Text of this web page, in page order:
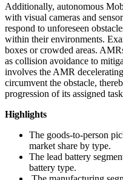
Additionally, autonomous
with visual cameras and
respond to unforeseen
within their environments.
boxes or crowded areas.
as collision avoidance to
involves the AMR
circumvent the obstacle,
progression of its assigned
Highlights
The goods-to-person
market share by type.
The lead battery
battery type.